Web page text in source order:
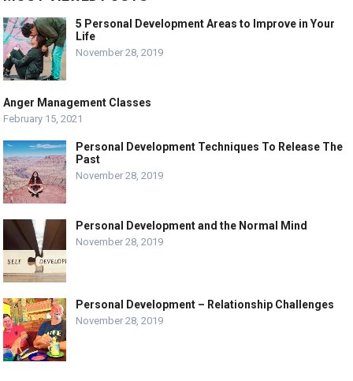
5 Personal Development Areas to Improve in Your
Life
November 28, 2019
Anger Management Classes
February 15, 2021
Personal Development Techniques To Release The
Past
November 28, 2019
Personal Development and the Normal Mind
November 28, 2019
Personal Development – Relationship Challenges
November 28, 2019